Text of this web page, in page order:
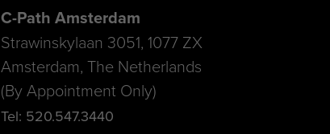
C-Path Amsterdam
Strawinskylaan 3051, 1077 ZX
Amsterdam, The Netherlands
(By Appointment Only)
Tel: 520.547.3440